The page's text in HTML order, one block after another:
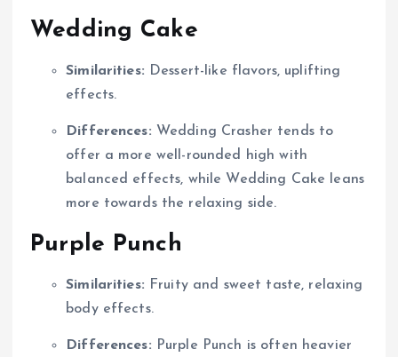
Wedding Cake
Similarities: Dessert-like flavors, uplifting
effects.
Differences: Wedding Crasher tends to
offer a more well-rounded high with
balanced effects, while Wedding Cake leans
more towards the relaxing side.
Purple Punch
Similarities: Fruity and sweet taste, relaxing
body effects.
Differences: Purple Punch is often heavier